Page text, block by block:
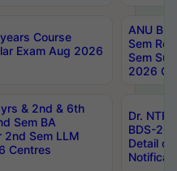
Course
Exam Aug 2026
ANU
Sem
Sem
2026
& 2nd & 6th
Sem BA
2nd Sem LLM
Centres
Dr.
BDS-
Detail